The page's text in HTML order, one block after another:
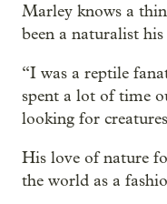
Marley knows a
been a naturalist
“I was a reptile
spent a lot of time
looking for
His love of nature
the world as a